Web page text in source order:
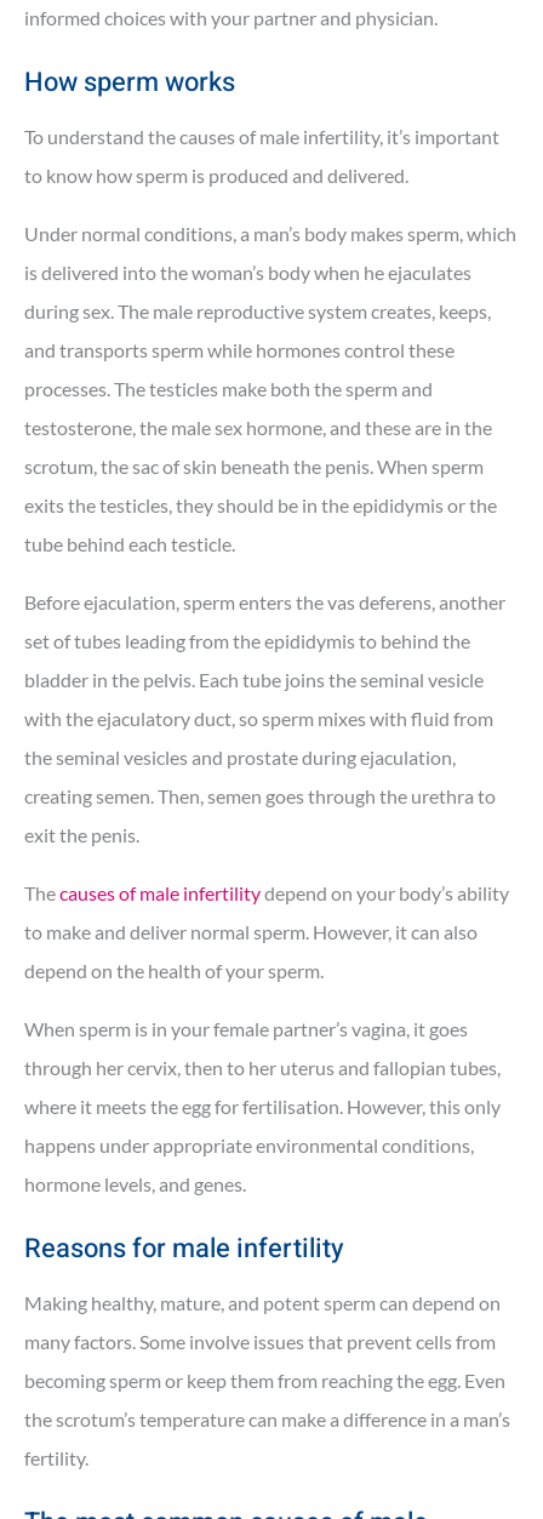
informed choices with your partner and physician.
How sperm works
To understand the causes of male infertility, it’s important
to know how sperm is produced and delivered.
Under normal conditions, a man’s body makes sperm, which
is delivered into the woman’s body when he ejaculates
during sex. The male reproductive system creates, keeps,
and transports sperm while hormones control these
processes. The testicles make both the sperm and
testosterone, the male sex hormone, and these are in the
scrotum, the sac of skin beneath the penis. When sperm
exits the testicles, they should be in the epididymis or the
tube behind each testicle.
Before ejaculation, sperm enters the vas deferens, another
set of tubes leading from the epididymis to behind the
bladder in the pelvis. Each tube joins the seminal vesicle
with the ejaculatory duct, so sperm mixes with fluid from
the seminal vesicles and prostate during ejaculation,
creating semen. Then, semen goes through the urethra to
exit the penis.
Thecauses of male infertilitydepend on your body’s ability
to make and deliver normal sperm. However, it can also
depend on the health of your sperm.
When sperm is in your female partner’s vagina, it goes
through her cervix, then to her uterus and fallopian tubes,
where it meets the egg for fertilisation. However, this only
happens under appropriate environmental conditions,
hormone levels, and genes.
Reasons for male infertility
Making healthy, mature, and potent sperm can depend on
many factors. Some involve issues that prevent cells from
becoming sperm or keep them from reaching the egg. Even
the scrotum’s temperature can make a difference in a man’s
fertility.